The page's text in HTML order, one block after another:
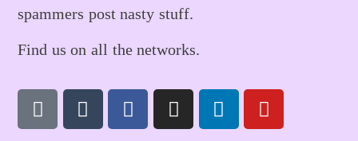
spammers post nasty stuff.
Find us on all the networks.